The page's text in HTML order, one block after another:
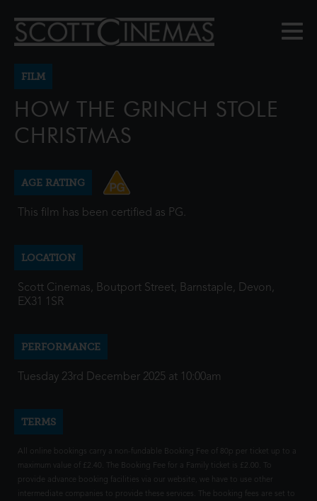
FILM
HOW THE GRINCH STOLE
CHRISTMAS
AGE RATING
This film has been certified as PG.
LOCATION
Scott Cinemas, Boutport Street, Barnstaple, Devon,
EX31 1SR
PERFORMANCE
Tuesday 23rd December 2025 at 10:00am
TERMS
All online bookings carry a non-fundable Booking Fee of 80p per ticket up to a
maximum value of £2.40. The Booking Fee for a Family ticket is £2.00. To
provide advance booking facilities via our website, we have to use other
intermediate companies to provide these services. The booking fees are set to